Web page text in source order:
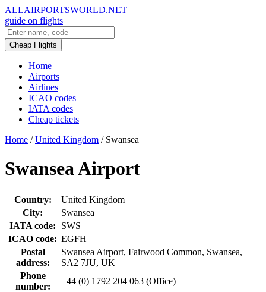
ALLAIRPORTSWORLD.NET
guide on flights
Cheap Flights
Home
Airports
Airlines
ICAO codes
IATA codes
Cheap tickets
Home / United Kingdom / Swansea
Swansea Airport
Country:
United Kingdom
City:
Swansea
IATA code:
SWS
ICAO code: EGFH
Postal
address:
Swansea Airport, Fairwood Common, Swansea,
SA2 7JU, UK
Phone
number:
+44 (0) 1792 204 063 (Office)